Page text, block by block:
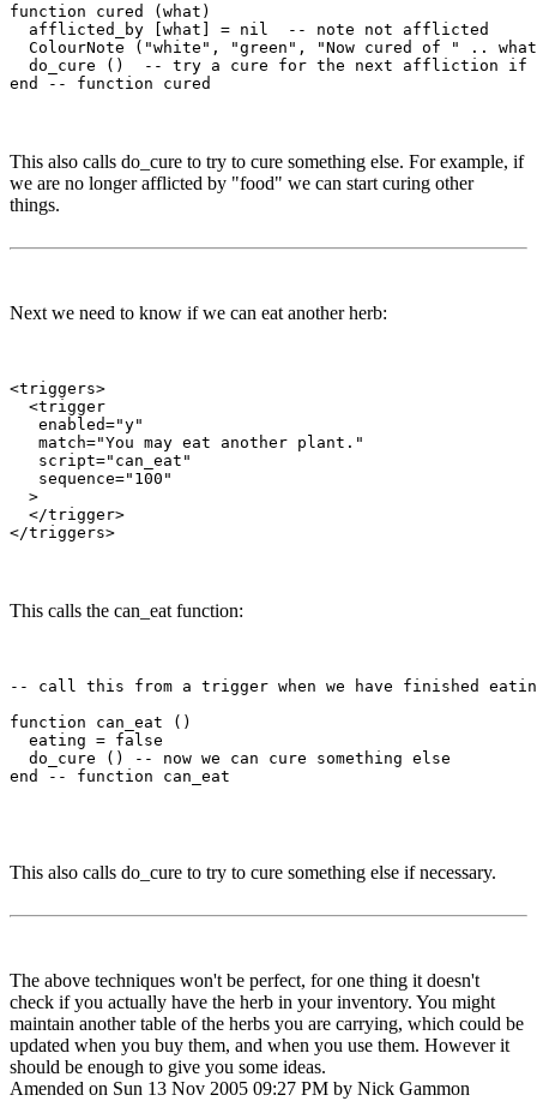
function cured (what)
  afflicted_by [what] = nil  -- note not afflicted
ColourNote ("white", "green", "Now cured of " ..
do_cure ()  -- try a cure for the next affliction if
This also calls do_cure to try to cure something else. For example, if
we are no longer afflicted by "food" we can start curing other
things.
Next we need to know if we can eat another herb:
<triggers>
  <trigger
   enabled="y"
   match="You may eat another plant."
   script="can_eat"
   sequence="100"
  >
  </trigger>
This calls the can_eat function:
-- call this from a trigger when we have finished
function can_eat ()
  eating = false
  do_cure () -- now we can cure something else
end -- function can_eat
This also calls do_cure to try to cure something else if necessary.
The above techniques won't be perfect, for one thing it doesn't
check if you actually have the herb in your inventory. You might
maintain another table of the herbs you are carrying, which could be
updated when you buy them, and when you use them. However it
should be enough to give you some ideas.
Amended on Sun 13 Nov 2005 09:27 PM by Nick Gammon